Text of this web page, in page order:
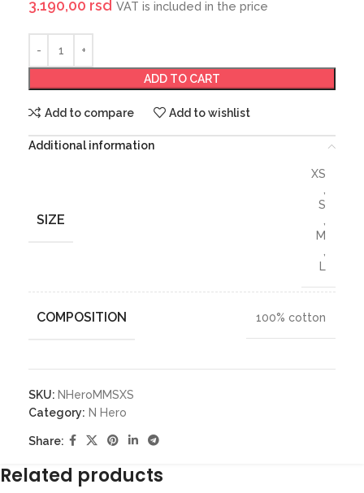
3.190,00 rsd VAT is included in the price
ADD TO CART
Add to compare Add to wishlist
Additional information
SIZE
XS
,
S
,
M
,
L
COMPOSITION 100% cotton
SKU: NHeroMMSXS
Category: N Hero
Share:
Related products